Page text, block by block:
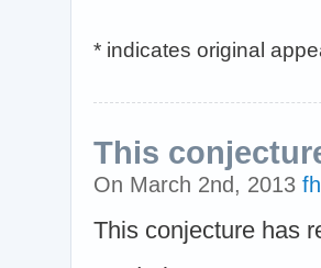
* indicates original
This
On March 2nd, 2013
This conjecture has